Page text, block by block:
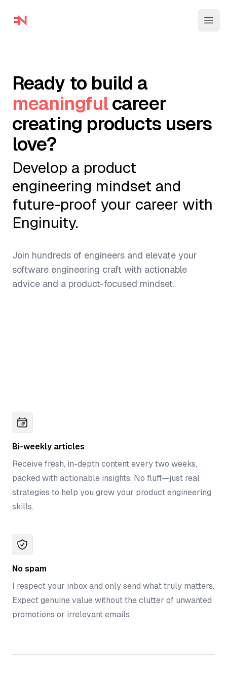
Enginuity
Ready to build a
meaningfulcareer
creating products users
love?
Develop a product
engineering mindset and
future-proof your career with
Enginuity.
Join hundreds of engineers and elevate your
software engineering craft with actionable
advice and a product-focused mindset.
Bi-weekly articles
Receive fresh, in-depth content every two weeks,
packed with actionable insights. No fluff—just real
strategies to help you grow your product engineering
skills.
No spam
I respect your inbox and only send what truly matters.
Expect genuine value without the clutter of unwanted
promotions or irrelevant emails.